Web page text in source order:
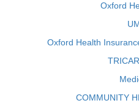
Oxford
Oxford Health
COMMUNITY